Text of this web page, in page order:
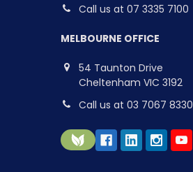
Call us at 07 3335 7100
MELBOURNE OFFICE
54 Taunton Drive
Cheltenham VIC 3192
Call us at 03 7067 8330